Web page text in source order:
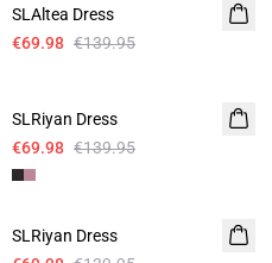
SLAltea Dress
€69.98 €139.95
SLRiyan Dress
€69.98 €139.95
-50%
SLRiyan Dress